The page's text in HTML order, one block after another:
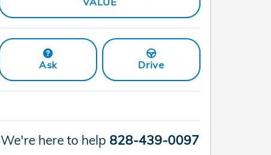
Ask Drive
We're here to help 828-439-0097